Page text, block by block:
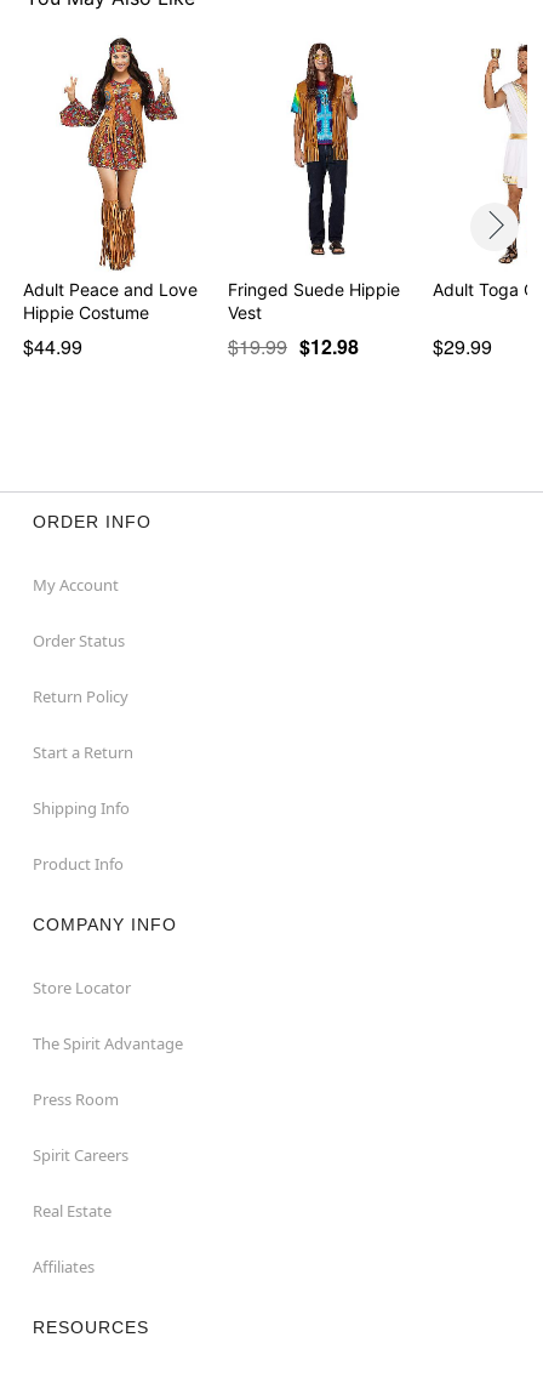
Adult Peace and Love
Hippie Costume
$44.99
Fringed Suede Hippie
Vest
$19.99 $12.98
Adult Toga
$29.99
ORDER INFO
My Account
Order Status
Return Policy
Start a Return
Shipping Info
Product Info
COMPANY INFO
Store Locator
The Spirit Advantage
Press Room
Spirit Careers
Real Estate
Affiliates
RESOURCES